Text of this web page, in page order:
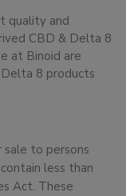
quality and
CBD & Delta 8
at Binoid are
8 products
to persons
less than
Act. These